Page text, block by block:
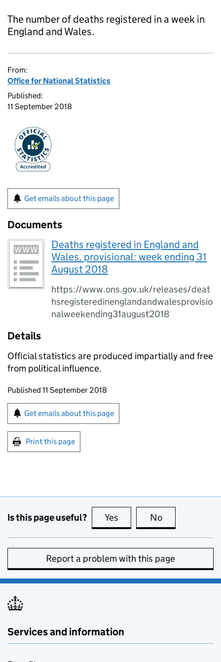
The number of deaths registered in a week in
England and Wales.
From:
Office for National Statistics
Published:
11 September 2018
Get emails about this page
Documents
Deaths registered in England and
Wales, provisional: week ending 31
August 2018
https://www.ons.gov.uk/releases/deat
hsregisteredinenglandandwalesprovisio
nalweekending31august2018
Details
Official statistics are produced impartially and free
from political influence.
Updates to this page
Published 11 September 2018
Sign up for emails or print this page
Get emails about this page
Print this page
Is this page useful? Yes this page is useful
No
Report a problem with this page
Services and information